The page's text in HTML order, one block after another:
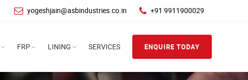
yogeshjain@asbindustries.co.in +91 9911900029
FRP LINING SERVICES ENQUIRE TODAY